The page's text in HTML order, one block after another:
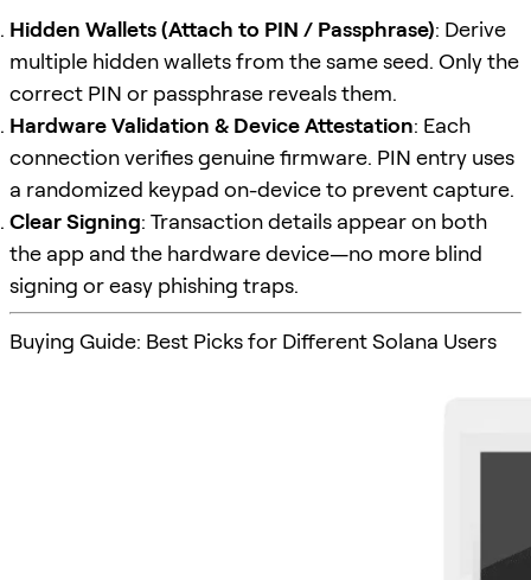
Hidden Wallets (Attach to PIN / Passphrase): Derive
multiple hidden wallets from the same seed. Only the
correct PIN or passphrase reveals them.
Hardware Validation & Device Attestation: Each
connection verifies genuine firmware. PIN entry uses
a randomized keypad on-device to prevent capture.
Clear Signing: Transaction details appear on both
the app and the hardware device—no more blind
signing or easy phishing traps.
Buying Guide: Best Picks for Different Solana Users